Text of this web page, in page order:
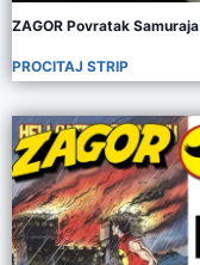
ZAGOR Povratak Samuraja
PROCITAJ STRIP